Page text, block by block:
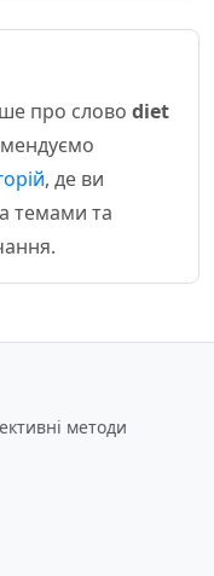
про слово diet
, де ви
темами та
методи